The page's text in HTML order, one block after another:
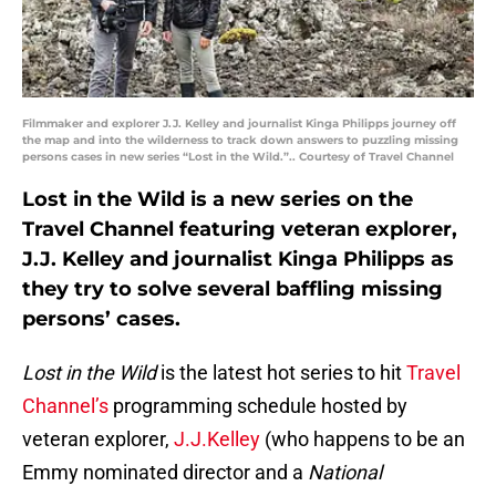
Filmmaker and explorer J.J. Kelley and journalist Kinga Philipps journey off
the map and into the wilderness to track down answers to puzzling missing
persons cases in new series “Lost in the Wild.”.. Courtesy of Travel Channel
Lost in the Wild is a new series on the
Travel Channel featuring veteran explorer,
J.J. Kelley and journalist Kinga Philipps as
they try to solve several baffling missing
persons’ cases.
Lost in the Wildis the latest hot series to hitTravel
Channel’s programming schedule hosted by
veteran explorer, J.J.Kelley (who happens to be an
Emmy nominated director and a National